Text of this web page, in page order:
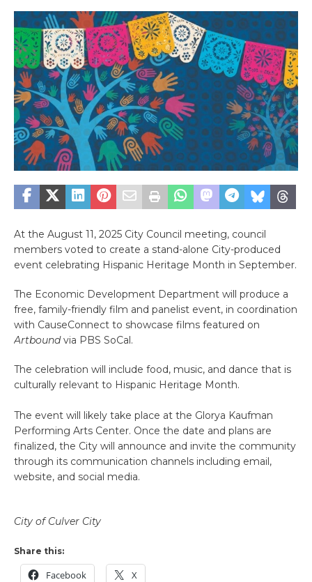
At the August 11, 2025 City Council meeting, council
members voted to create a stand-alone City-produced
event celebrating Hispanic Heritage Month in September.
The Economic Development Department will produce a
free, family-friendly film and panelist event, in coordination
with CauseConnect to showcase films featured on
Artboundvia PBS SoCal.
The celebration will include food, music, and dance that is
culturally relevant to Hispanic Heritage Month.
The event will likely take place at the Glorya Kaufman
Performing Arts Center. Once the date and plans are
finalized, the City will announce and invite the community
through its communication channels including email,
website, and social media.
City of Culver City
Share this:
Facebook X